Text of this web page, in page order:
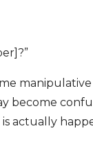
become
actually